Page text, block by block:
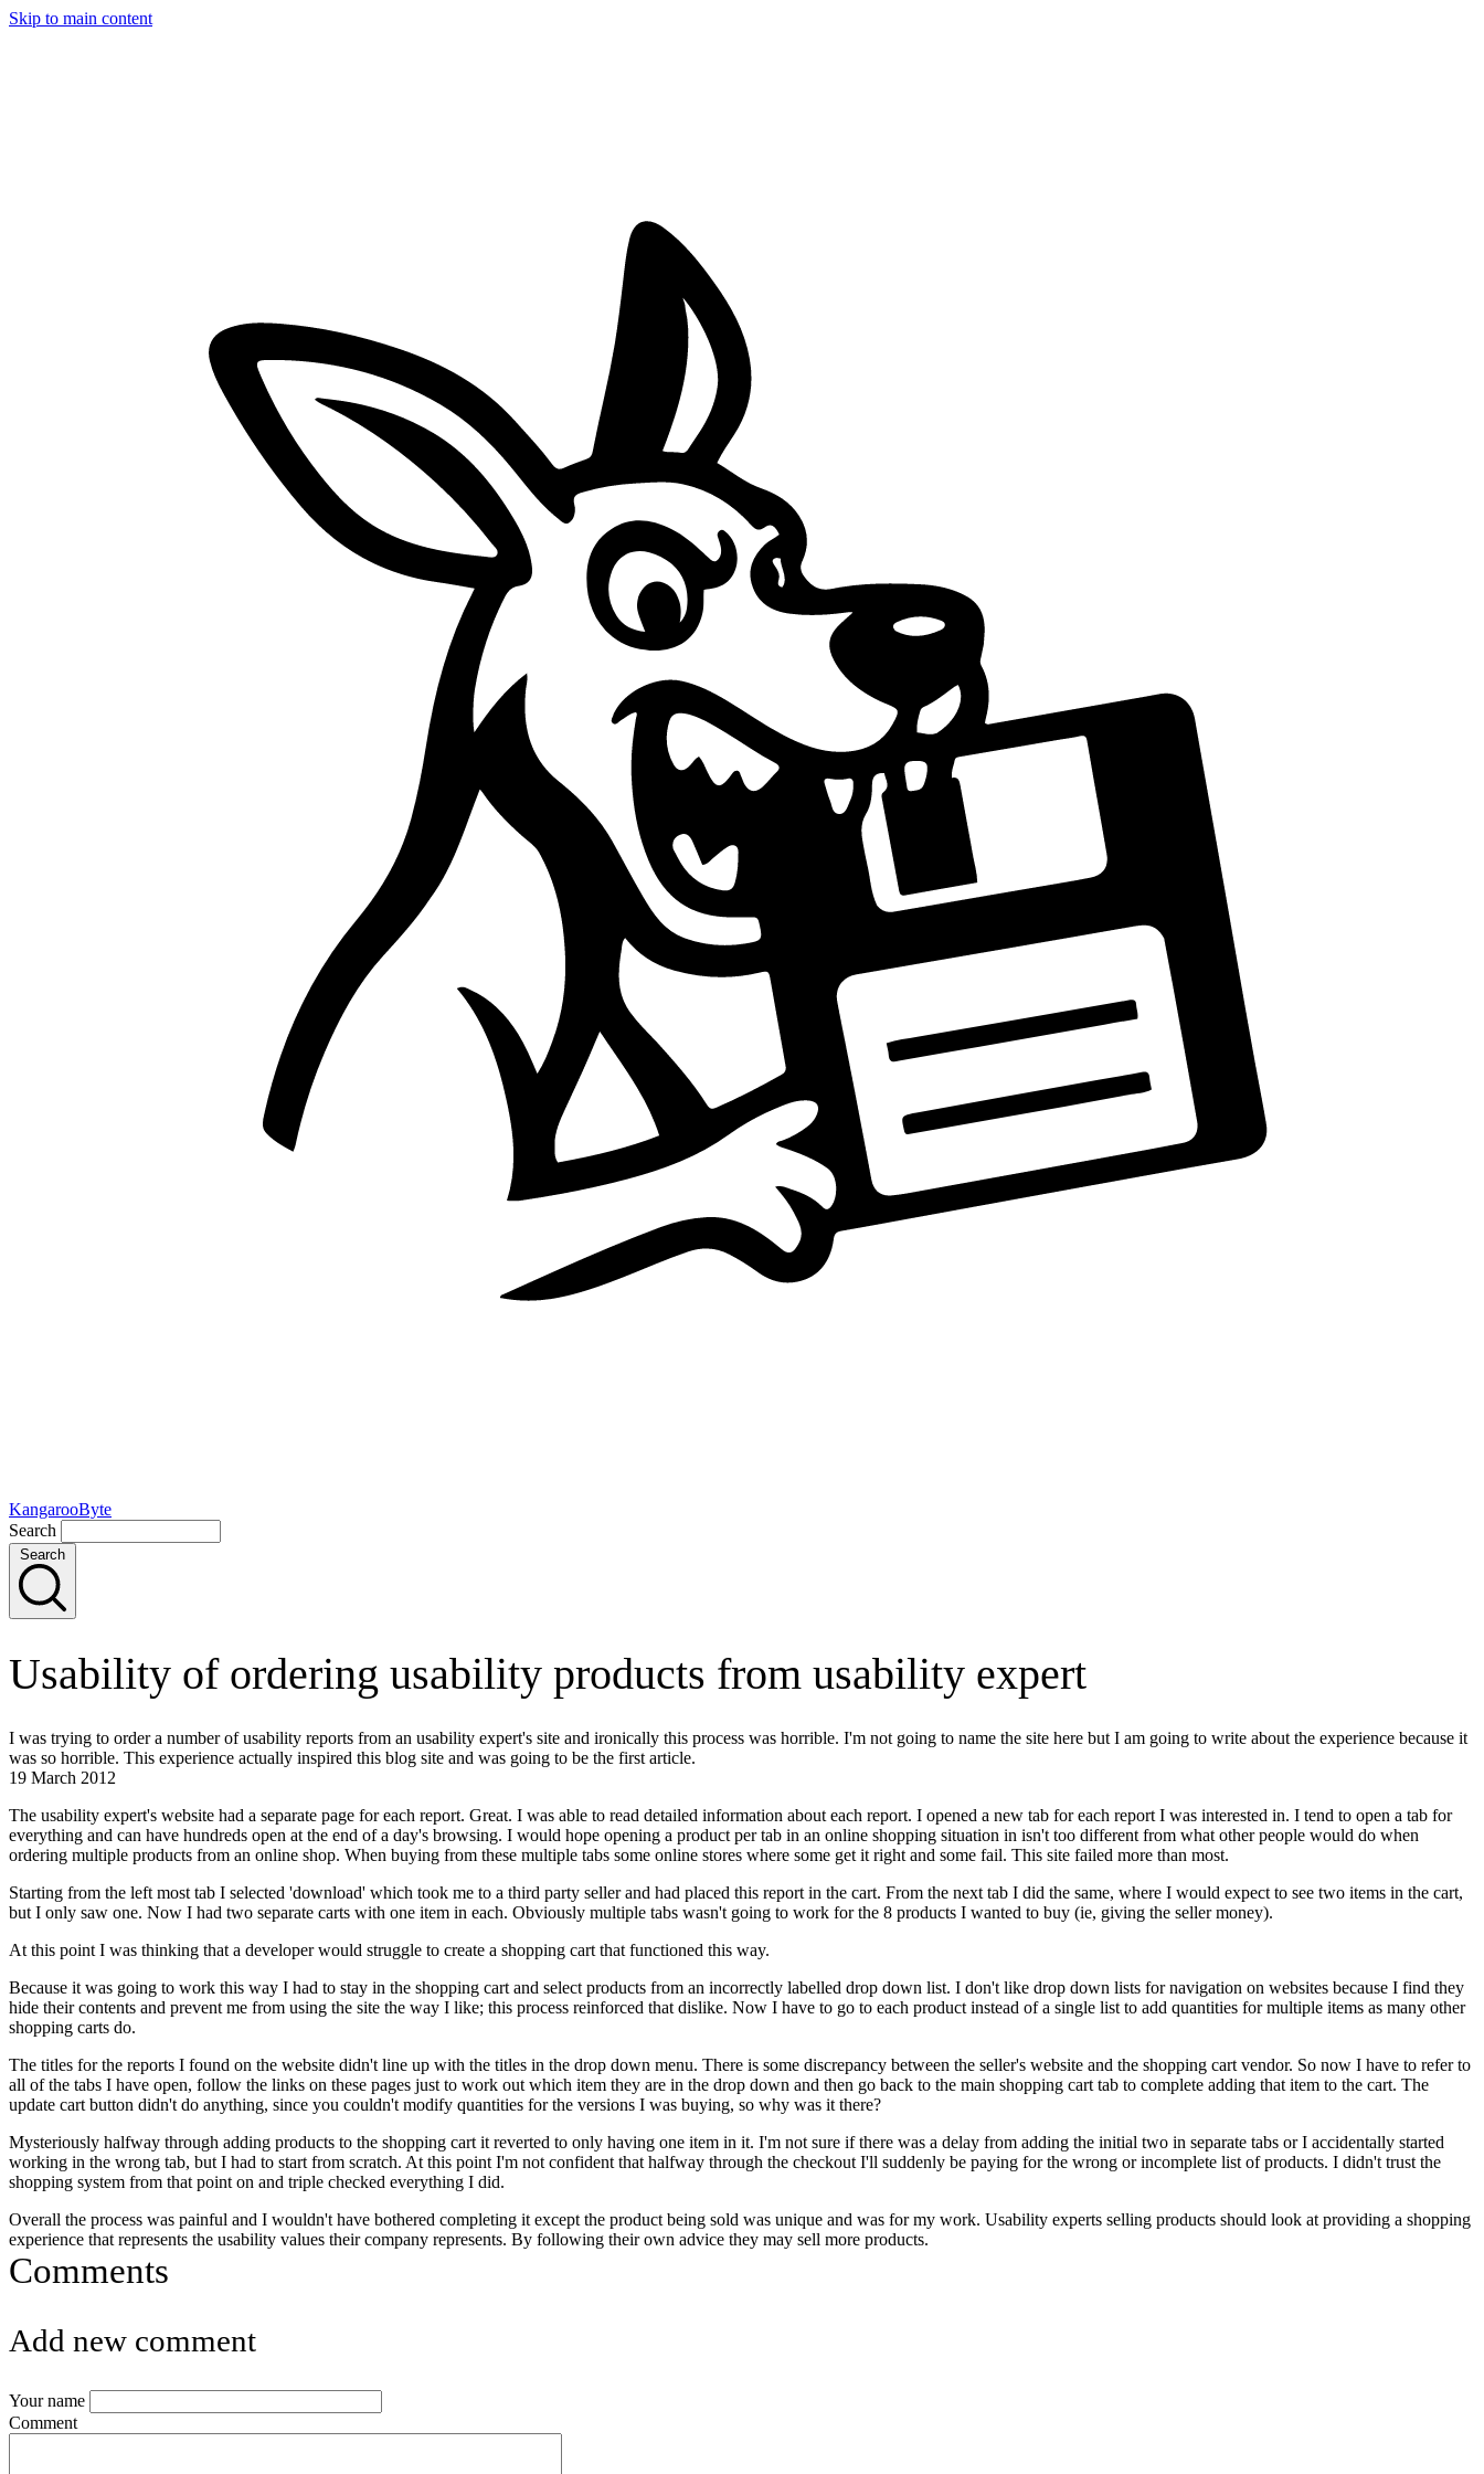
Skip to main content
KangarooByte
Search
Search
Usability of ordering usability products from usability expert
I was trying to order a number of usability reports from an usability expert's site and ironically this process was horrible. I'm not going to name the site here but I am going to write about the experience because it
was so horrible. This experience actually inspired this blog site and was going to be the first article.
19 March 2012
The usability expert's website had a separate page for each report. Great. I was able to read detailed information about each report. I opened a new tab for each report I was interested in. I tend to open a tab for
everything and can have hundreds open at the end of a day's browsing. I would hope opening a product per tab in an online shopping situation in isn't too different from what other people would do when
ordering multiple products from an online shop. When buying from these multiple tabs some online stores where some get it right and some fail. This site failed more than most.
Starting from the left most tab I selected 'download' which took me to a third party seller and had placed this report in the cart. From the next tab I did the same, where I would expect to see two items in the cart,
but I only saw one. Now I had two separate carts with one item in each. Obviously multiple tabs wasn't going to work for the 8 products I wanted to buy (ie, giving the seller money).
At this point I was thinking that a developer would struggle to create a shopping cart that functioned this way.
Because it was going to work this way I had to stay in the shopping cart and select products from an incorrectly labelled drop down list. I don't like drop down lists for navigation on websites because I find they
hide their contents and prevent me from using the site the way I like; this process reinforced that dislike. Now I have to go to each product instead of a single list to add quantities for multiple items as many other
shopping carts do.
The titles for the reports I found on the website didn't line up with the titles in the drop down menu. There is some discrepancy between the seller's website and the shopping cart vendor. So now I have to refer to
all of the tabs I have open, follow the links on these pages just to work out which item they are in the drop down and then go back to the main shopping cart tab to complete adding that item to the cart. The
update cart button didn't do anything, since you couldn't modify quantities for the versions I was buying, so why was it there?
Mysteriously halfway through adding products to the shopping cart it reverted to only having one item in it. I'm not sure if there was a delay from adding the initial two in separate tabs or I accidentally started
working in the wrong tab, but I had to start from scratch. At this point I'm not confident that halfway through the checkout I'll suddenly be paying for the wrong or incomplete list of products. I didn't trust the
shopping system from that point on and triple checked everything I did.
Overall the process was painful and I wouldn't have bothered completing it except the product being sold was unique and was for my work. Usability experts selling products should look at providing a shopping
experience that represents the usability values their company represents. By following their own advice they may sell more products.
Comments
Add new comment
Your name
Comment